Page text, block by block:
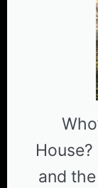
House?
and